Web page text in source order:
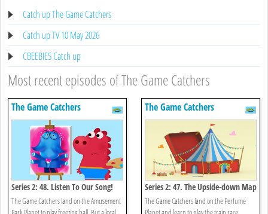
Catch up The Game Catchers
Catch up TV 10 May 2026
CBEEBIES Catch up
Most recent episodes of The Game Catchers
The Game Catchers
Series 2: 48. Listen To Our Song!
The Game Catchers land on the Amusement
The Game Catchers
Series 2: 47. The Upside-down Map
The Game Catchers land on the Perfume